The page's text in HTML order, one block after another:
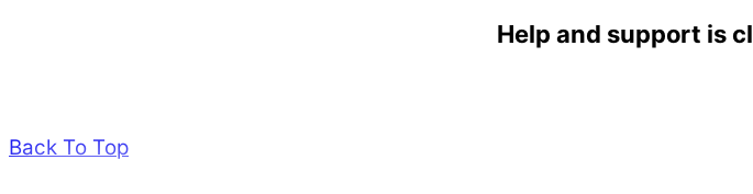
Help and support is
Back To Top